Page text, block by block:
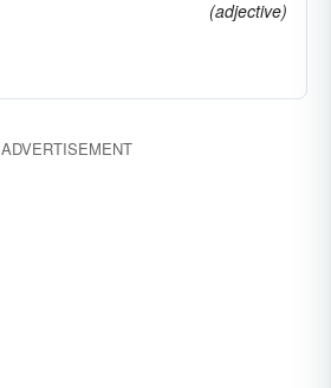
(adjective)
ADVERTISEMENT